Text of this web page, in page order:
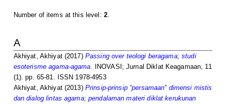
Number of items at this level: 2.
A
Akhiyat, Akhiyat(2017) Passing over teologi beragama; studi
esoterisme agama-agama.
INOVASI; Jurnal Diklat Keagamaan, 11
(1). pp. 65-81. ISSN 1978-4953
Akhiyat, Akhiyat(2013) Prinsip-prinsip “persamaan” dimensi mistis
dan dialog lintas agama; pendalaman materi diklat kerukunan